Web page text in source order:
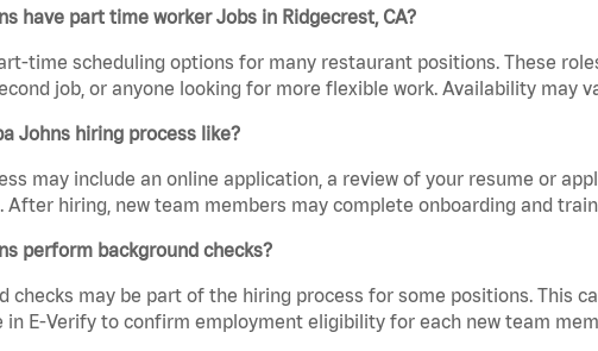
have part time worker Jobs in Ridgecrest, CA?
time scheduling options for many restaurant positions. These
job, or anyone looking for more flexible work. Availability may
Johns hiring process like?
may include an online application, a review of your resume or
After hiring, new team members may complete onboarding and
perform background checks?
checks may be part of the hiring process for some positions. This
in E-Verify to confirm employment eligibility for each new team